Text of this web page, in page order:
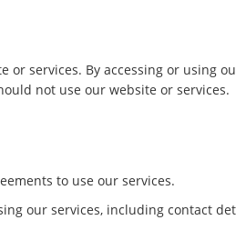
services. By accessing or using
not use our website or services.
to use our services.
our services, including contact